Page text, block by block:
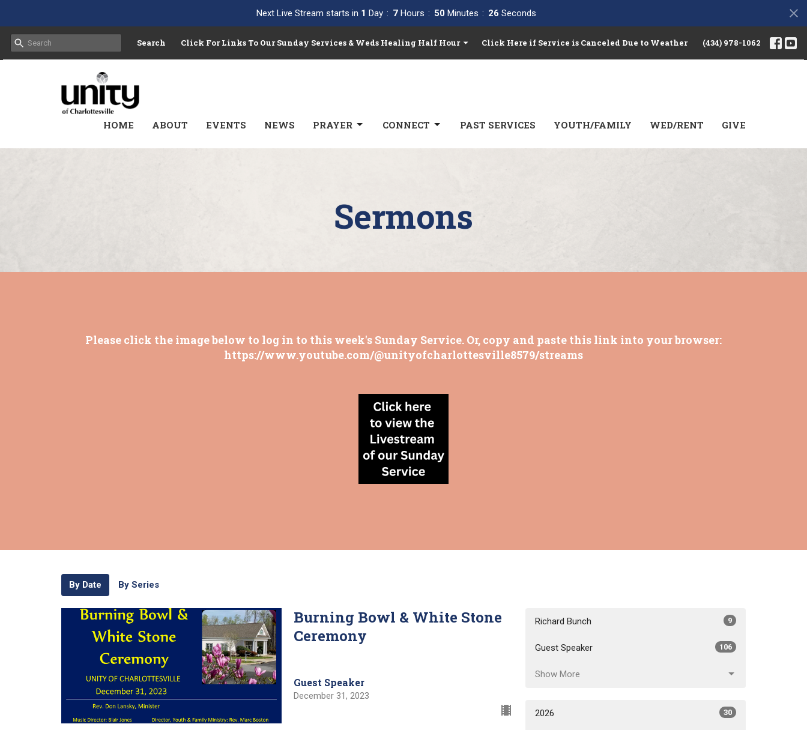
Next Live Stream starts in 1 Day 7 Hours 50 Minutes 25 Seconds
Search Click For Links To Our Sunday Services & Weds Healing Half Hour Click Here if Service is Canceled Due to Weather (434) 978-1062
HOME ABOUT EVENTS NEWS PRAYER CONNECT PAST SERVICES YOUTH/FAMILY WED/RENT GIVE
Sermons
Please click the image below to log in to this week's Sunday Service. Or, copy and paste this link into your browser:
https://www.youtube.com/@unityofcharlottesville8579/streams
By Date By Series
Burning Bowl & White Stone
Ceremony
Guest Speaker
December 31, 2023
Richard Bunch 9
Guest Speaker 106
Show More
2026 30